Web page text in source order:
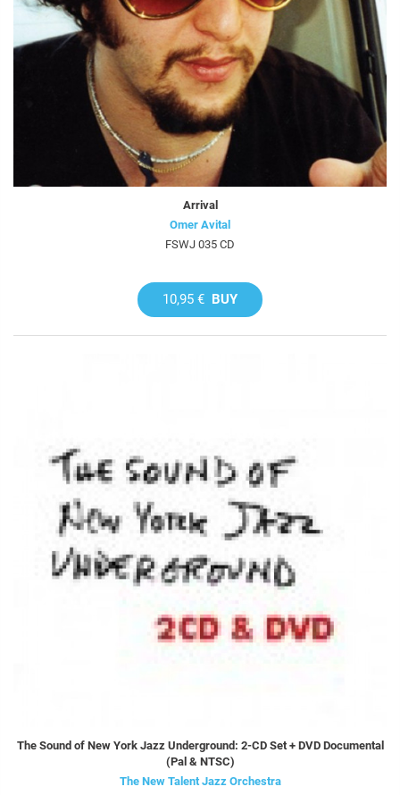
Arrival
Omer Avital
FSWJ 035 CD
10,95 € BUY
The Sound of New York Jazz Underground: 2-CD Set + DVD Documental
(Pal & NTSC)
The New Talent Jazz Orchestra